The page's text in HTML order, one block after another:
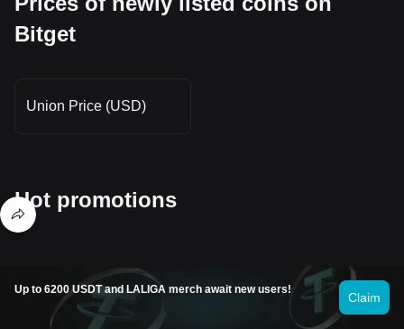
Bitget
Union Price (USD)
Hot promotions
Where can I buy Bubb (BUBB)?
Up to 6200 USDT and LALIGA merch await new users!
Claim